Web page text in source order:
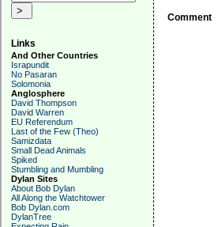
Links
And Other Countries
Israpundit
No Pasaran
Solomonia
Anglosphere
David Thompson
David Warren
EU Referendum
Last of the Few (Theo)
Samizdata
Small Dead Animals
Spiked
Stumbling and Mumbling
Dylan Sites
About Bob Dylan
All Along the Watchtower
Bob Dylan.com
DylanTree
Comment